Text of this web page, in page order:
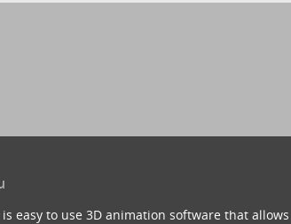
easy to use 3D animation software that